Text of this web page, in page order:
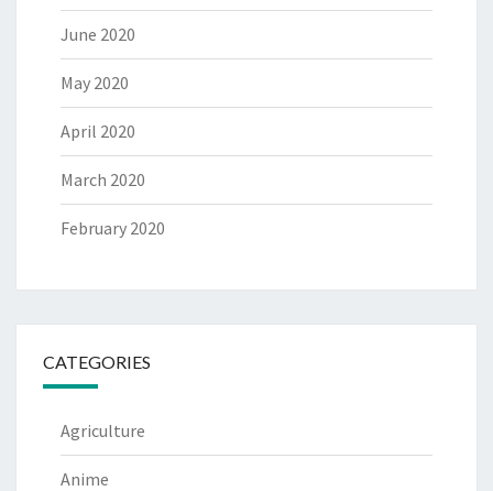
June 2020
May 2020
April 2020
March 2020
February 2020
CATEGORIES
Agriculture
Anime